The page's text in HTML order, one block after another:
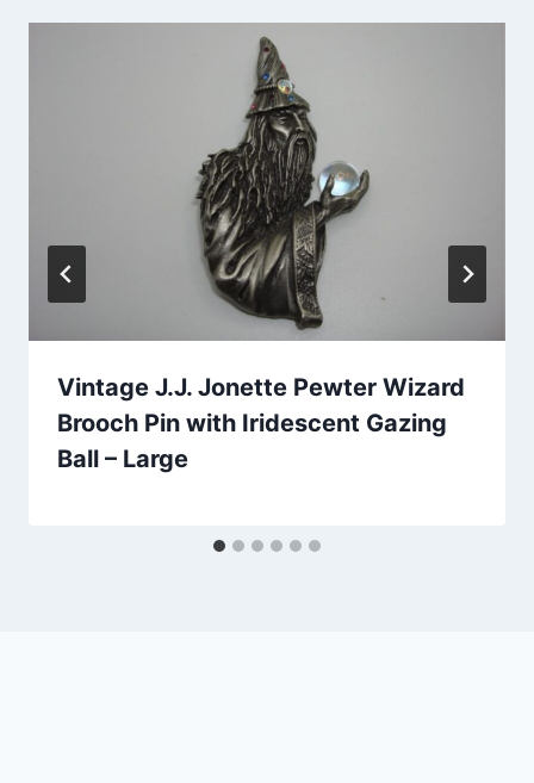
Vintage J.J. Jonette Pewter Wizard
Brooch Pin with Iridescent Gazing
Ball – Large